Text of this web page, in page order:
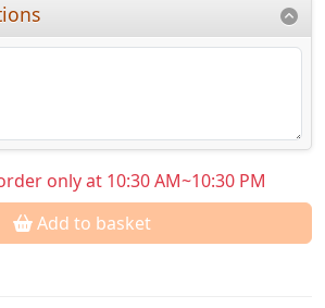
only at 10:30 AM~10:30 PM
Add to basket